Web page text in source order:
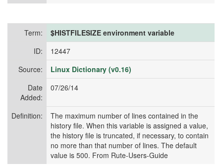
Term:
$HISTFILESIZE environment variable
ID:
12447
Source:
Linux Dictionary (v0.16)
Date
Added:
07/26/14
Definition:
The maximum number of lines contained in the
history file. When this variable is assigned a value,
the history file is truncated, if necessary, to contain
no more than that number of lines. The default
value is 500. From Rute-Users-Guide